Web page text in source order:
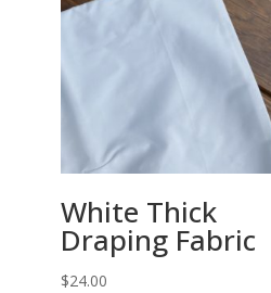
White Thick
Draping Fabric
$24.00